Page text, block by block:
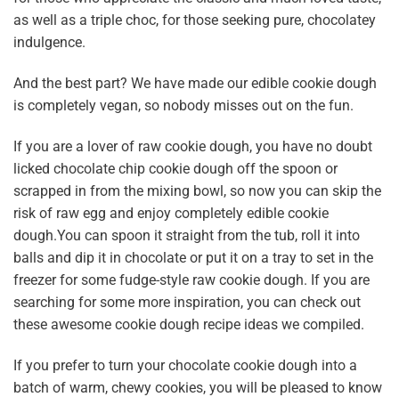
as well as a triple choc, for those seeking pure, chocolatey
indulgence.
And the best part? We have made our edible cookie dough
is completely vegan, so nobody misses out on the fun.
If you are a lover of raw cookie dough, you have no doubt
licked chocolate chip cookie dough off the spoon or
scrapped in from the mixing bowl, so now you can skip the
risk of raw egg and enjoy completely edible cookie
dough.You can spoon it straight from the tub, roll it into
balls and dip it in chocolate or put it on a tray to set in the
freezer for some fudge-style raw cookie dough. If you are
searching for some more inspiration, you can check out
these awesome cookie dough recipe ideas we compiled.
If you prefer to turn your chocolate cookie dough into a
batch of warm, chewy cookies, you will be pleased to know